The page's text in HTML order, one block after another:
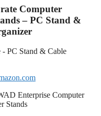
Computer
– PC Stand &
Enterprise Computer
Stands